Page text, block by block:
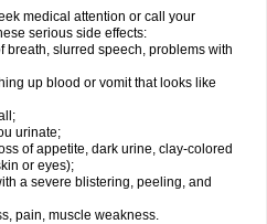
medical attention or call your
serious side effects:
breath, slurred speech, problems with
up blood or vomit that looks like
urinate;
of appetite, dark urine, clay-colored
or eyes);
a severe blistering, peeling, and
pain, muscle weakness.